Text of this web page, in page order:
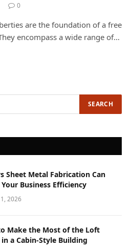
0
are the foundation of a free
encompass a wide range of…
Sheet Metal Fabrication Can
Business Efficiency
2026
Make the Most of the Loft
in a Cabin-Style Building